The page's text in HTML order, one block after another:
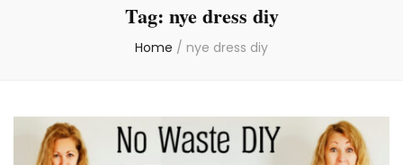
Tag: nye dress diy
Home / nye dress diy